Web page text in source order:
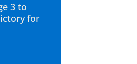
3 to
for